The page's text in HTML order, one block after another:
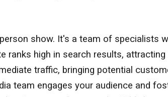
show. It's a team of specialists
ranks high in search results,
traffic, bringing potential
team engages your audience and